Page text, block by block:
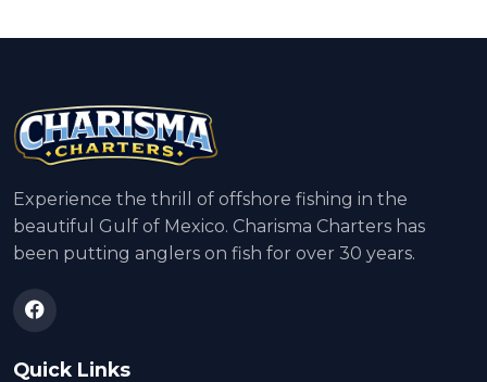
Experience the thrill of offshore fishing in the
beautiful Gulf of Mexico. Charisma Charters has
been putting anglers on fish for over 30 years.
Quick Links